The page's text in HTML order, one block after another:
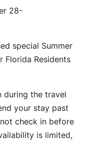
28-
special Summer
Florida Residents
during the travel
your stay past
check in before
is limited,